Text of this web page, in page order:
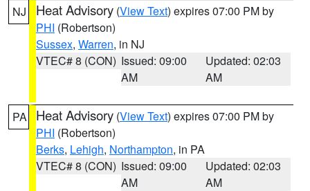
NJ Heat Advisory (View Text) expires 07:00 PM by
PHI (Robertson)
Sussex, Warren, in NJ
VTEC# 8 (CON) Issued: 09:00
AM
Updated: 02:03
AM
PA Heat Advisory (View Text) expires 07:00 PM by
PHI (Robertson)
Berks, Lehigh, Northampton, in PA
VTEC# 8 (CON) Issued: 09:00
AM
Updated: 02:03
AM